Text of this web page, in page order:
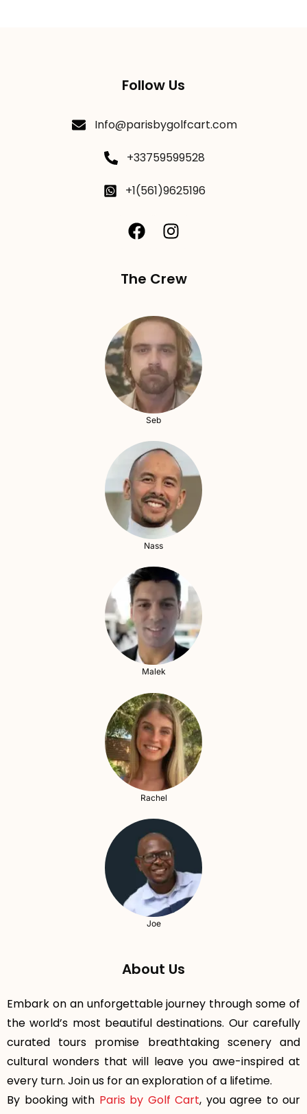
Follow Us
Info@parisbygolfcart.com
+33759599528
+1(561)9625196
The Crew
Seb
Nass
Malek
Rachel
Joe
About Us
Embark on an unforgettable journey through some of
the world’s most beautiful destinations. Our carefully
curated tours promise breathtaking scenery and
cultural wonders that will leave you awe-inspired at
every turn. Join us for an exploration of a lifetime.
By booking with Paris by Golf Cart, you agree to our